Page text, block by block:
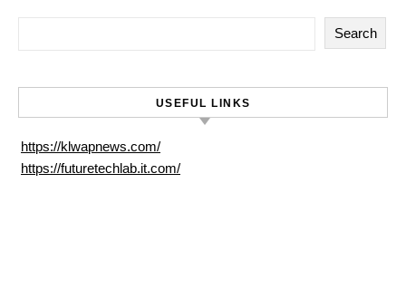
Search
USEFUL LINKS
https://klwapnews.com/
https://futuretechlab.it.com/